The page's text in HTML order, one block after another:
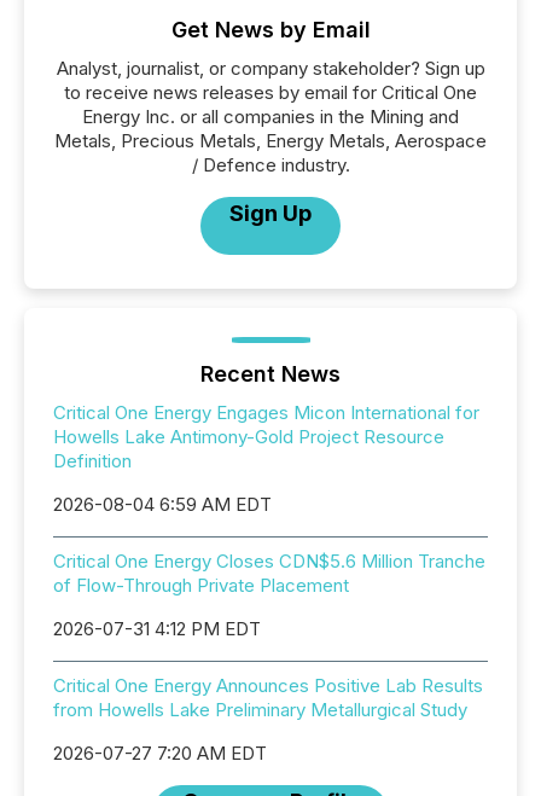
Get News by Email
Analyst, journalist, or company stakeholder? Sign up
to receive news releases by email for Critical One
Energy Inc. or all companies in the Mining and
Metals, Precious Metals, Energy Metals, Aerospace
/ Defence industry.
Sign Up
Recent News
Critical One Energy Engages Micon International for
Howells Lake Antimony-Gold Project Resource
Definition
2026-08-04 6:59 AM EDT
Critical One Energy Closes CDN$5.6 Million Tranche
of Flow-Through Private Placement
2026-07-31 4:12 PM EDT
Critical One Energy Announces Positive Lab Results
from Howells Lake Preliminary Metallurgical Study
2026-07-27 7:20 AM EDT